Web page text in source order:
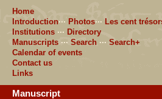
Home
Introduction··· Photos··· Les cent
Institutions ··· Directory
Manuscripts ··· Search ··· Search+
Calendar of events
Contact us
Links
Manuscript